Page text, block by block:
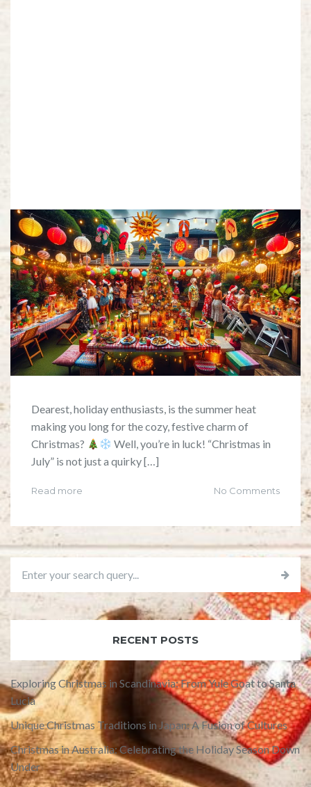
Dearest, holiday enthusiasts, is the summer heat
making you long for the cozy, festive charm of
Christmas?
Well, you’re in luck! “Christmas in
July” is not just a quirky […]
Read more No Comments
RECENT POSTS
Exploring Christmas in Scandinavia: From Yule Goat to Santa
Lucia
Unique Christmas Traditions in Japan: A Fusion of Cultures
Christmas in Australia: Celebrating the Holiday Season Down
Under